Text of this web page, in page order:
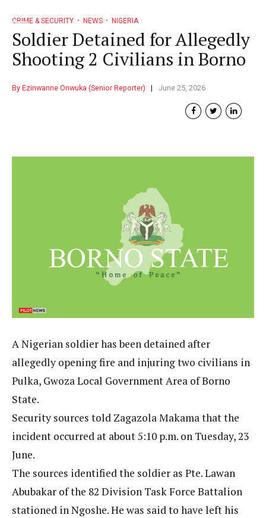
CRIME & SECURITY NEWS NIGERIA
Soldier Detained for Allegedly
Shooting 2 Civilians in Borno
By Ezinwanne Onwuka (Senior Reporter) June 25, 2026
A Nigerian soldier has been detained after
allegedly opening fire and injuring two civilians in
Pulka, Gwoza Local Government Area of Borno
State.
Security sources told Zagazola Makama that the
incident occurred at about 5:10 p.m. on Tuesday, 23
June.
The sources identified the soldier as Pte. Lawan
Abubakar of the 82 Division Task Force Battalion
stationed in Ngoshe. He was said to have left his